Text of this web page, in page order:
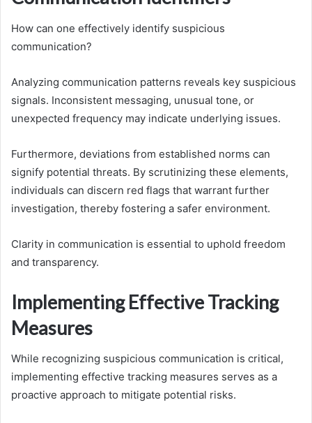
How can one effectively identify suspicious
communication?
Analyzing communication patterns reveals key suspicious
signals. Inconsistent messaging, unusual tone, or
unexpected frequency may indicate underlying issues.
Furthermore, deviations from established norms can
signify potential threats. By scrutinizing these elements,
individuals can discern red flags that warrant further
investigation, thereby fostering a safer environment.
Clarity in communication is essential to uphold freedom
and transparency.
Implementing Effective Tracking
Measures
While recognizing suspicious communication is critical,
implementing effective tracking measures serves as a
proactive approach to mitigate potential risks.